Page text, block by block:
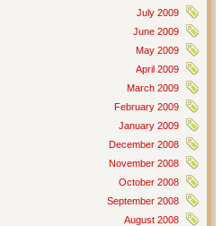
July 2009
June 2009
May 2009
April 2009
March 2009
February 2009
January 2009
December 2008
November 2008
October 2008
September 2008
August 2008